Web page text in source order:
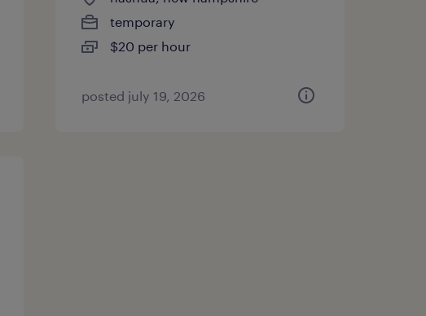
temporary
$20 per hour
posted july 19, 2026